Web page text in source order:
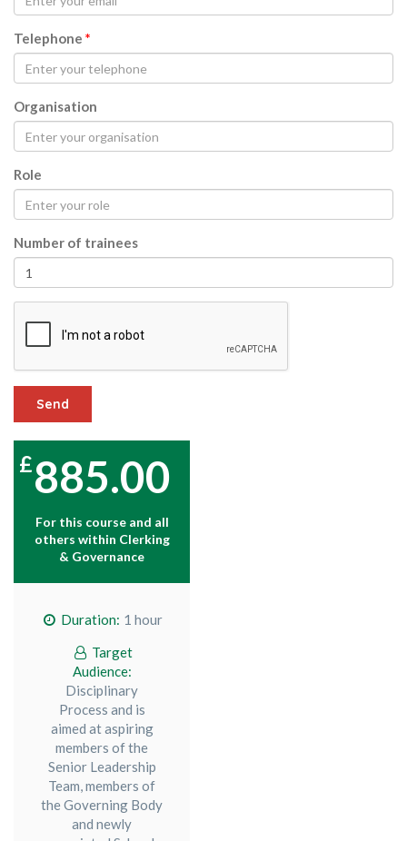
Telephone *
Organisation
Role
Number of trainees
Send
885.00
For this course and all
others within Clerking
& Governance
Duration: 1 hour
Target
Audience:
Disciplinary
Process and is
aimed at aspiring
members of the
Senior Leadership
Team, members of
the Governing Body
and newly